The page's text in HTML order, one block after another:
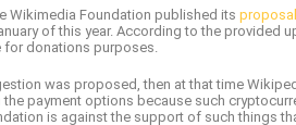
Wikimedia Foundation published its proposal
of this year. According to the provided
donations purposes.
was proposed, then at that time
payment options because such
is against the support of such things